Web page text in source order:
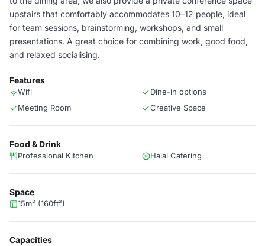
upstairs that comfortably accommodates 10–12 people, ideal
for team sessions, brainstorming, workshops, and small
presentations. A great choice for combining work, good food,
and relaxed socialising.
Features
Wifi
Dine-in options
Meeting Room
Creative Space
Food & Drink
Professional Kitchen Halal Catering
Space
15m² (160ft²)
Capacities